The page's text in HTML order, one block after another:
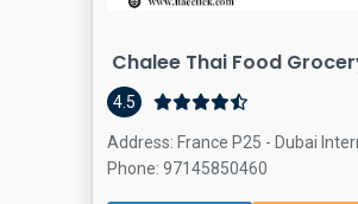
Chalee Thai Food
4.5
Address: France P25 - Dubai
Phone: 97145850460